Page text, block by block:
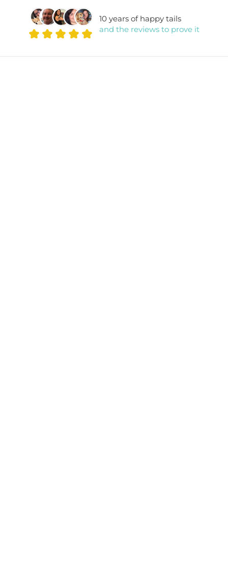
10 years of happy tails
and the reviews to prove it